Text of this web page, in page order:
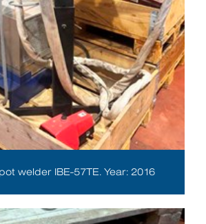
welder IBE-57TE. Year: 2016